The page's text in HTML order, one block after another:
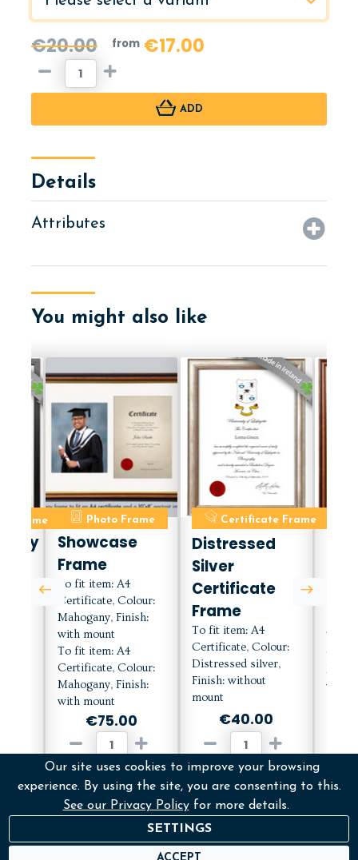
€20.00 from€17.00
ADD
Details
Attributes
You might also like
Frame Photo Frame
Showcase
Frame
To fit item: A4
Certificate, Colour:
Mahogany, Finish:
with mount
To fit item: A4
Certificate, Colour:
Mahogany, Finish:
with mount
€75.00
ADD
Certificate Frame
Distressed
Silver
Certificate
Frame
To fit item: A4
Certificate, Colour:
Distressed silver,
Finish: without
mount
€40.00
To fit
with
Our site uses cookies to improve your browsing
experience. By using the site, you are consenting to this.
See our Privacy Policyfor more details.
SETTINGS